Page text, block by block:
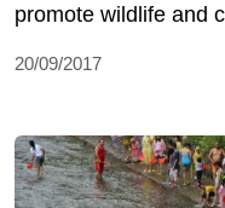
promote wildlife and
20/09/2017